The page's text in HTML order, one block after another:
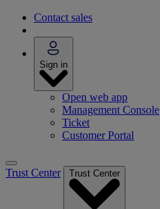
Contact sales
Sign in
Open web app
Management Console
Ticket
Customer Portal
Trust Center Trust Center